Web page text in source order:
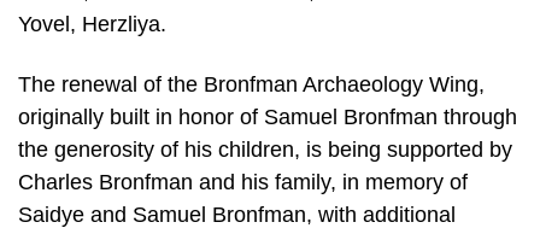
Yovel, Herzliya.
The renewal of the Bronfman Archaeology Wing,
originally built in honor of Samuel Bronfman through
the generosity of his children, is being supported by
Charles Bronfman and his family, in memory of
Saidye and Samuel Bronfman, with additional